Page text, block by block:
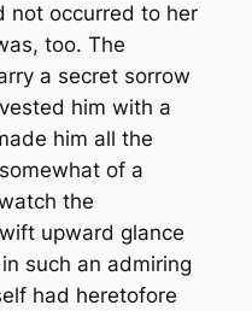
not occurred to her
too. The
a secret sorrow
him with a
him all the
of a
the
upward glance
such an admiring
had heretofore